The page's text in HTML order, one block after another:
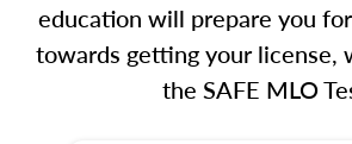
education will prepare you
towards getting your license,
the SAFE MLO